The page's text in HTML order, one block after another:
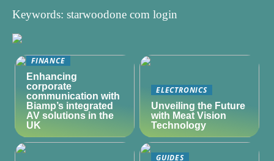
Keywords: starwoodone com login
FINANCE
Enhancing
corporate
communication with
Biamp’s integrated
AV solutions in the
UK
ELECTRONICS
Unveiling the Future
with Meat Vision
Technology
GUIDES